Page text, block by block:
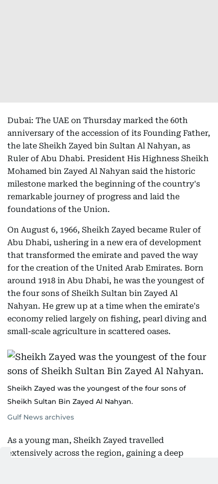
Dubai: The UAE on Thursday marked the 60th
anniversary of the accession of its Founding Father,
the late Sheikh Zayed bin Sultan Al Nahyan, as
Ruler of Abu Dhabi. President His Highness Sheikh
Mohamed bin Zayed Al Nahyan said the historic
milestone marked the beginning of the country's
remarkable journey of progress and laid the
foundations of the Union.
On August 6, 1966, Sheikh Zayed became Ruler of
Abu Dhabi, ushering in a new era of development
that transformed the emirate and paved the way
for the creation of the United Arab Emirates. Born
around 1918 in Abu Dhabi, he was the youngest of
the four sons of Sheikh Sultan bin Zayed Al
Nahyan. He grew up at a time when the emirate's
economy relied largely on fishing, pearl diving and
small-scale agriculture in scattered oases.
Sheikh Zayed was the youngest of the four sons of
Sheikh Sultan Bin Zayed Al Nahyan.
Gulf News archives
As a young man, Sheikh Zayed travelled
extensively across the region, gaining a deep